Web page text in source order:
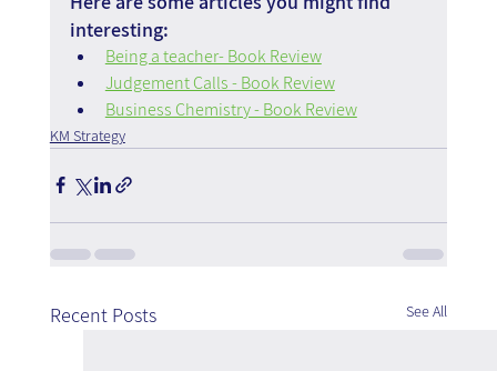
interesting:
Being a teacher- Book Review
Judgement Calls - Book Review
Business Chemistry - Book Review
KM Strategy
Recent Posts See All